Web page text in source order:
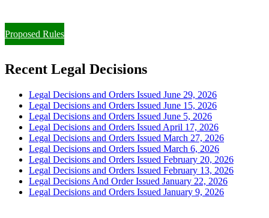
Proposed Rules
Recent Legal Decisions
Legal Decisions and Orders Issued June 29, 2026
Legal Decisions and Orders Issued June 15, 2026
Legal Decisions and Orders Issued June 5, 2026
Legal Decisions and Orders Issued April 17, 2026
Legal Decisions and Orders Issued March 27, 2026
Legal Decisions and Orders Issued March 6, 2026
Legal Decisions and Orders Issued February 20, 2026
Legal Decisions and Orders Issued February 13, 2026
Legal Decisions And Order Issued January 22, 2026
Legal Decisions and Orders Issued January 9, 2026